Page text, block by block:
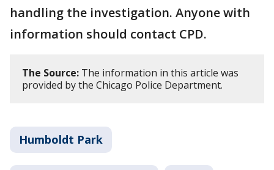
handling the investigation. Anyone with
information should contact CPD.
The Source: The information in this article was
provided by the Chicago Police Department.
Humboldt Park